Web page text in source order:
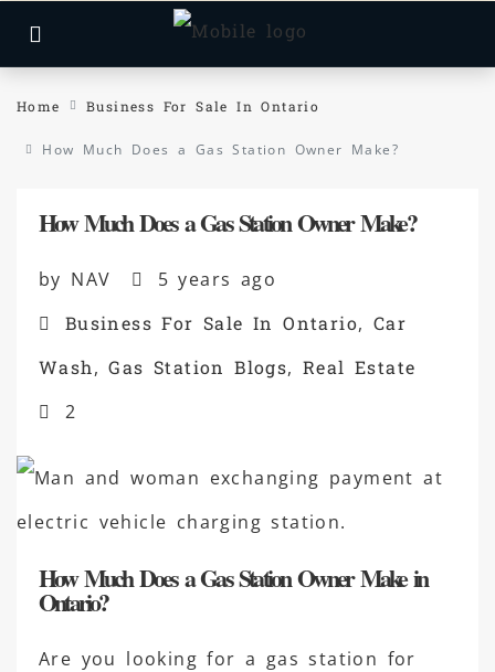
Home Business For Sale In Ontario
How Much Does a Gas Station Owner Make?
How Much Does a Gas Station Owner Make?
by NAV 5 years ago
Business For Sale In Ontario, Car
Wash,Gas Station Blogs,Real Estate
2
How Much Does a Gas Station Owner Make in
Ontario?
Are you looking for a gas station for